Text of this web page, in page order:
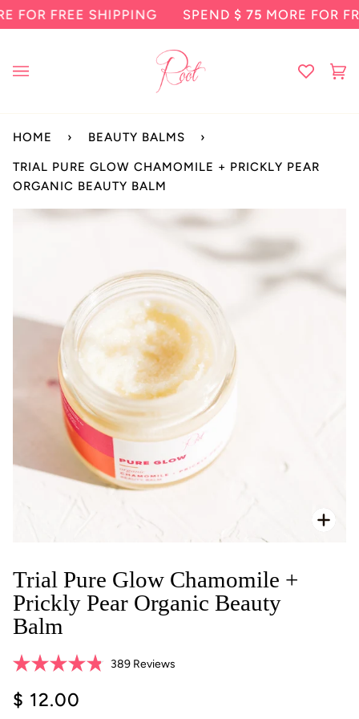
SkipFREE SHIPPING SPEND$ 75MORE FOR FREE
HOME › BEAUTY BALMS ›
TRIAL PURE GLOW CHAMOMILE + PRICKLY PEAR
ORGANIC BEAUTY BALM
Trial Pure Glow Chamomile +
Prickly Pear Organic Beauty
Balm
4.8
out
of
389ReviewsClick
$ 12.00